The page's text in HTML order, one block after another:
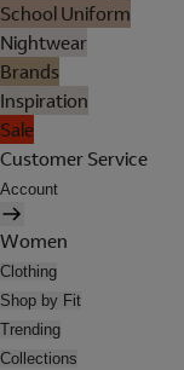
School Uniform
Nightwear
Brands
Inspiration
Sale
Customer Service
Account
Women
Clothing
Shop by Fit
Trending
Collections